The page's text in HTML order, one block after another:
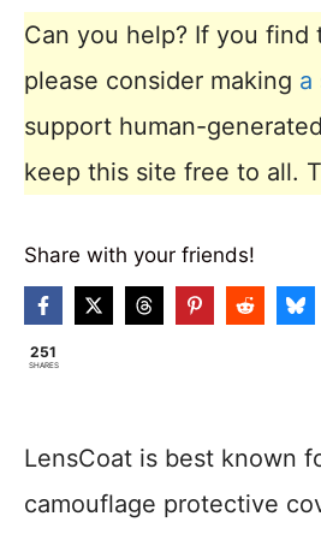
Can you help? If you find
please consider making a
support human-
keep this site free to all.
Share with your friends!
251
SHARES
LensCoat is best known
camouflage protective